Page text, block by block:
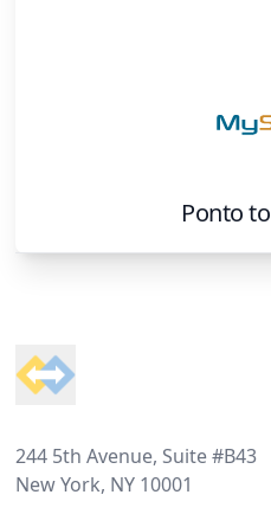
Pontoto
244 5th Avenue, Suite #B43
New York, NY 10001